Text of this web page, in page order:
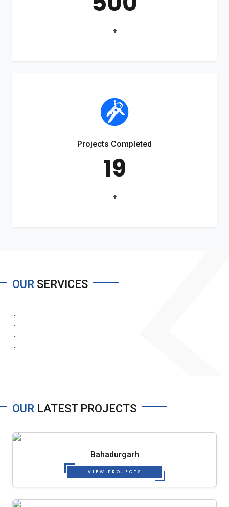
+
Projects Completed
19
+
OUR SERVICES
...
...
...
...
OUR LATEST PROJECTS
Bahadurgarh
VIEW PROJECTS